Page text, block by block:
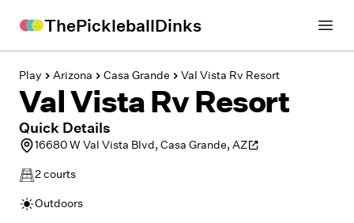
ThePickleballDinks
Play Arizona Casa Grande Val Vista Rv Resort
Val Vista Rv Resort
Quick Details
16680 W Val Vista Blvd, Casa Grande, AZ
2courts
Outdoors